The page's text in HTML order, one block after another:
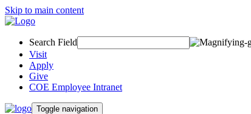
Skip to main content
Search Field
Visit
Apply
Give
COE Employee Intranet
Toggle navigation